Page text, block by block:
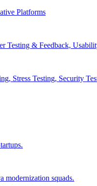
Platforms
Testing & Feedback,
Stress Testing, Security
modernization squads.